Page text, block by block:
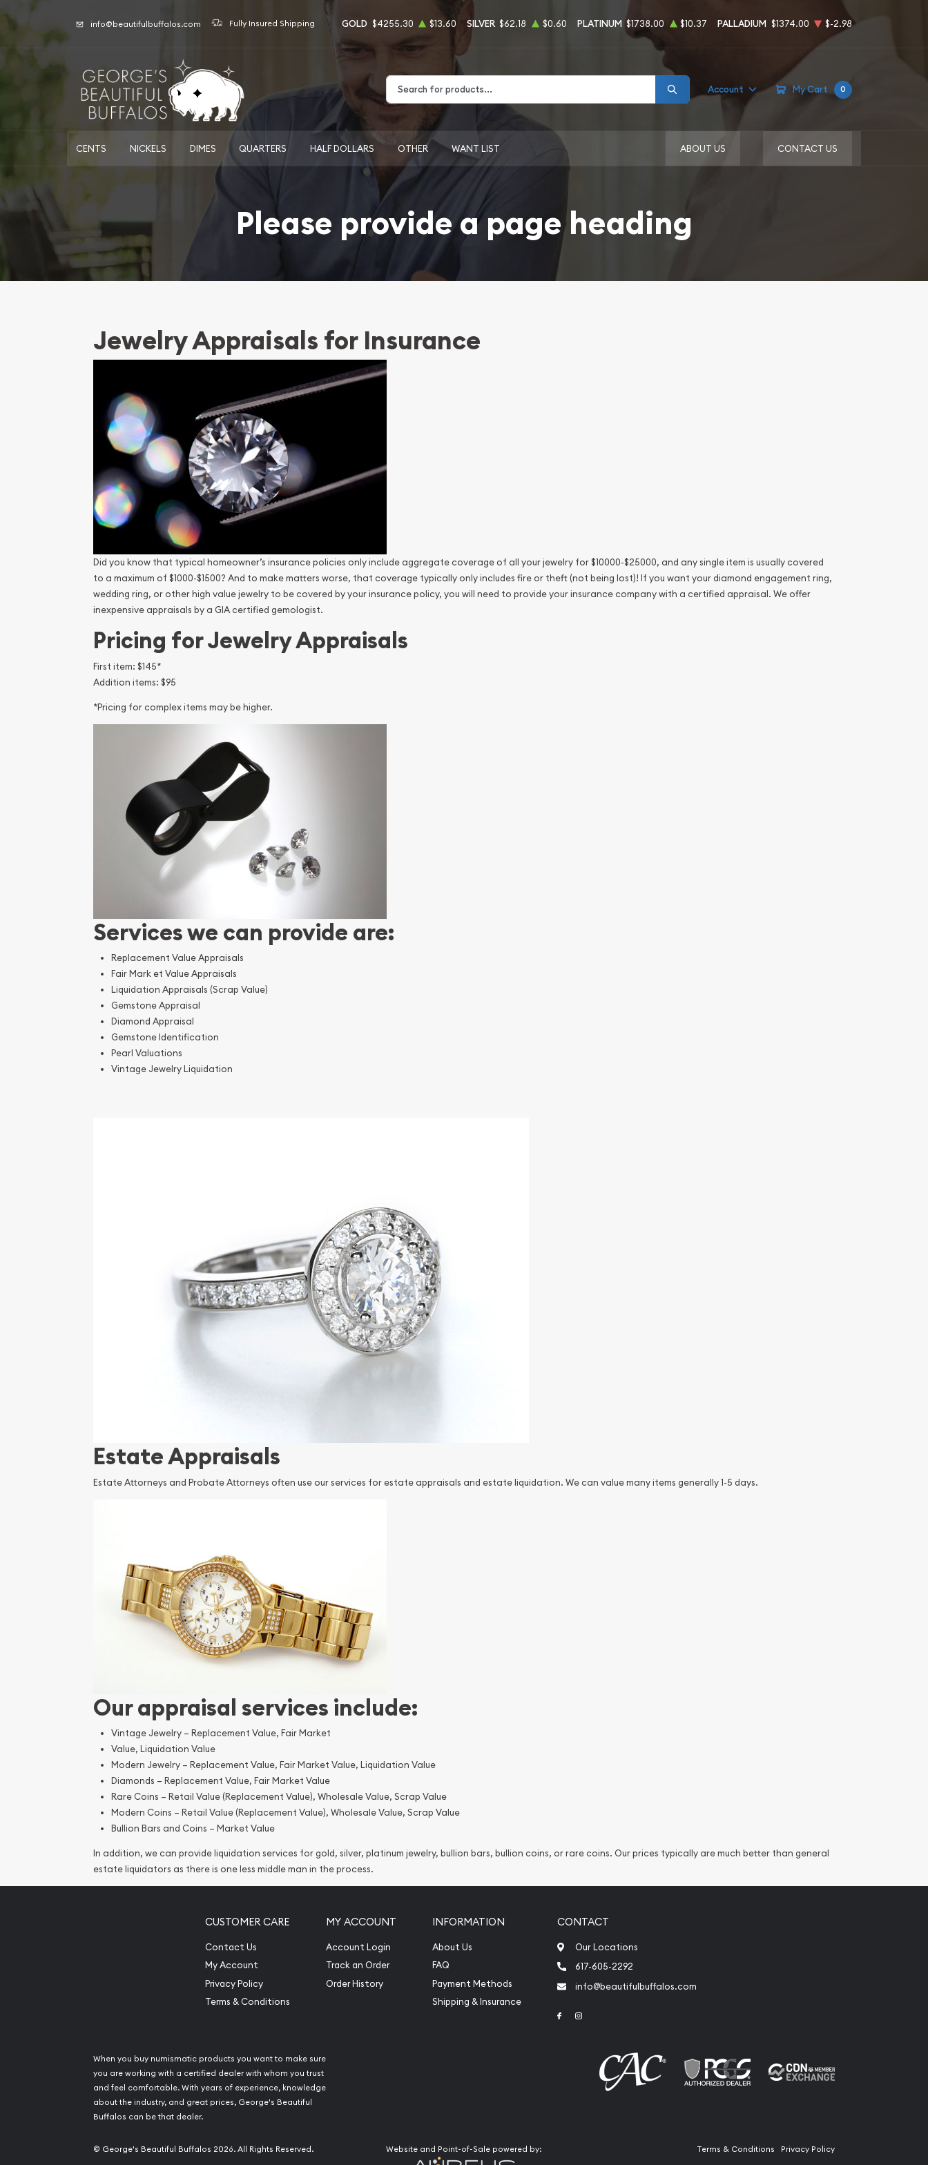
info@beautifulbuffalos.com Fully Insured Shipping GOLD $4255.30 $13.60 SILVER $62.18 $0.60 PLATINUM $1738.00 $10.37 PALLADIUM $1374.00 $-2.98
Type 2 or more characters for results.
Account My Cart 0
CENTS NICKELS DIMES QUARTERS HALF DOLLARS OTHER WANT LIST ABOUT US CONTACT US
Please provide a page heading
Jewelry Appraisals for Insurance
Did you know that typical homeowner’s insurance policies only include aggregate coverage of all your jewelry for $10000-$25000, and any single item is usually covered
to a maximum of $1000-$1500? And to make matters worse, that coverage typically only includes fire or theft (not being lost)! If you want your diamond engagement ring,
wedding ring, or other high value jewelry to be covered by your insurance policy, you will need to provide your insurance company with a certified appraisal. We offer
inexpensive appraisals by a GIA certified gemologist.
Pricing for Jewelry Appraisals
First item: $145*
Addition items: $95
*Pricing for complex items may be higher.
Services we can provide are:
Replacement Value Appraisals
Fair Mark et Value Appraisals
Liquidation Appraisals (Scrap Value)
Gemstone Appraisal
Diamond Appraisal
Gemstone Identification
Pearl Valuations
Vintage Jewelry Liquidation
Estate Appraisals
Estate Attorneys and Probate Attorneys often use our services for estate appraisals and estate liquidation. We can value many items generally 1-5 days.
Our appraisal services include:
Vintage Jewelry – Replacement Value, Fair Market
Value, Liquidation Value
Modern Jewelry – Replacement Value, Fair Market Value, Liquidation Value
Diamonds – Replacement Value, Fair Market Value
Rare Coins – Retail Value (Replacement Value), Wholesale Value, Scrap Value
Modern Coins – Retail Value (Replacement Value), Wholesale Value, Scrap Value
Bullion Bars and Coins – Market Value
In addition, we can provide liquidation services for gold, silver, platinum jewelry, bullion bars, bullion coins, or rare coins. Our prices typically are much better than general
estate liquidators as there is one less middle man in the process.
CUSTOMER CARE
Contact Us
My Account
Privacy Policy
Terms & Conditions
MY ACCOUNT
Account Login
Track an Order
Order History
INFORMATION
About Us
FAQ
Payment Methods
Shipping & Insurance
CONTACT
Our Locations
617-605-2292
info@beautifulbuffalos.com
Link to Facebook
When you buy numismatic products you want to make sure
you are working with a certified dealer with whom you trust
and feel comfortable. With years of experience, knowledge
about the industry, and great prices, George's Beautiful
Buffalos can be that dealer.
Terms & Conditions Privacy Policy
Website and Point-of-Sale powered by:
© George's Beautiful Buffalos 2026. All Rights Reserved.